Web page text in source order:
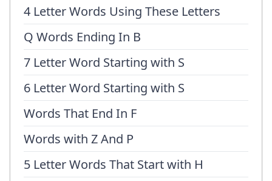
4 Letter Words Using These Letters
Q Words Ending In B
7 Letter Word Starting with S
6 Letter Word Starting with S
Words That End In F
Words with Z And P
5 Letter Words That Start with H